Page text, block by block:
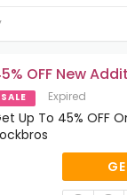
OFF New
SALE Expired
Up To 45% OFF